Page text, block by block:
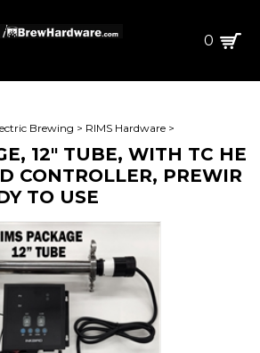
0
Brewing > RIMS Hardware >
12" TUBE, WITH TC HE
CONTROLLER, PREWIR
TO USE